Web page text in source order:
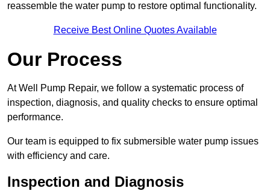
reassemble the water pump to restore optimal functionality.
Receive Best Online Quotes Available
Our Process
At Well Pump Repair, we follow a systematic process of
inspection, diagnosis, and quality checks to ensure optimal
performance.
Our team is equipped to fix submersible water pump issues
with efficiency and care.
Inspection and Diagnosis